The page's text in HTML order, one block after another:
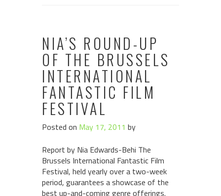
NIA’S ROUND-UP
OF THE BRUSSELS
INTERNATIONAL
FANTASTIC FILM
FESTIVAL
Posted on May 17, 2011 by
Report by Nia Edwards-Behi The
Brussels International Fantastic Film
Festival, held yearly over a two-week
period, guarantees a showcase of the
best up-and-coming genre offerings.